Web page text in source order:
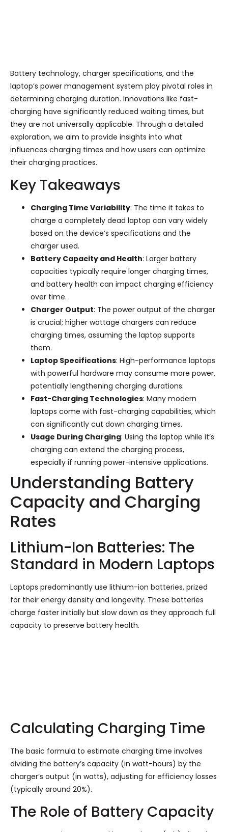
Battery technology, charger specifications, and the
laptop’s power management system play pivotal roles in
determining charging duration. Innovations like fast-
charging have significantly reduced waiting times, but
they are not universally applicable. Through a detailed
exploration, we aim to provide insights into what
influences charging times and how users can optimize
their charging practices.
Key Takeaways
Charging Time Variability: The time it takes to
charge a completely dead laptop can vary widely
based on the device’s specifications and the
charger used.
Battery Capacity and Health: Larger battery
capacities typically require longer charging times,
and battery health can impact charging efficiency
over time.
Charger Output: The power output of the charger
is crucial; higher wattage chargers can reduce
charging times, assuming the laptop supports
them.
Laptop Specifications: High-performance laptops
with powerful hardware may consume more power,
potentially lengthening charging durations.
Fast-Charging Technologies: Many modern
laptops come with fast-charging capabilities, which
can significantly cut down charging times.
Usage During Charging: Using the laptop while it’s
charging can extend the charging process,
especially if running power-intensive applications.
Understanding Battery
Capacity and Charging
Rates
Lithium-Ion Batteries: The
Standard in Modern Laptops
Laptops predominantly use lithium-ion batteries, prized
for their energy density and longevity. These batteries
charge faster initially but slow down as they approach full
capacity to preserve battery health.
Calculating Charging Time
The basic formula to estimate charging time involves
dividing the battery’s capacity (in watt-hours) by the
charger’s output (in watts), adjusting for efficiency losses
(typically around 20%).
The Role of Battery Capacity